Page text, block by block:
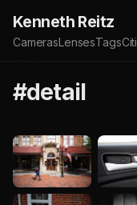
Kenneth Reitz
CamerasLensesTags
#detail